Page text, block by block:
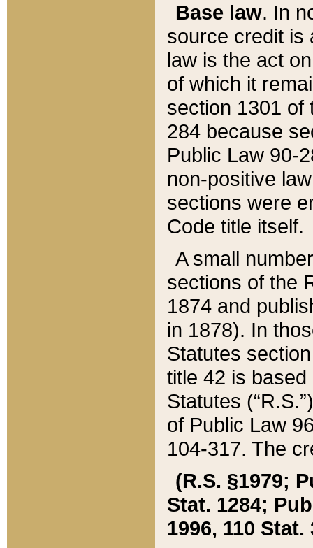
Base law. In
source credit is
law is the act
of which it
section 1301 of
284 because
Public Law 90-
non-positive
sections were
Code title itself.
A small
sections of the
1874 and
in 1878). In
Statutes
title 42 is
Statutes
of Public Law
104-317. The
(R.S. §1979;
Stat. 1284;
1996, 110 Stat.